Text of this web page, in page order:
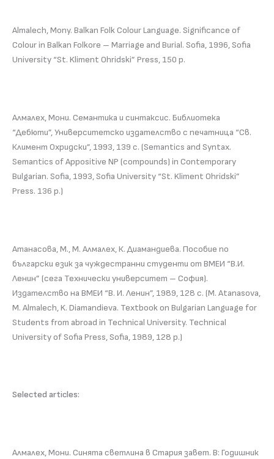
Almalech, Mony. Balkan Folk Colour Language. Significance of
Colour in Balkan Folkore – Marriage and Burial. Sofia, 1996, Sofia
University “St. Kliment Ohridski” Press, 150 p.
Алмалех, Мони. Семантика и синтаксис. Библиотека
“Дебюти”, Университетско издателство с печатница “Св.
Климент Охридски”, 1993, 139 с. (Semantics and Syntax.
Semantics of Appositive NP (compounds) in Contemporary
Bulgarian. Sofia, 1993, Sofia University “St. Kliment Ohridski”
Press. 136 p.)
Атанасова, М., М. Алмалех, К. Диамандиева. Пособие по
български език за чуждестранни студенти от ВМЕИ “В.И.
Ленин” (сега Технически университет – София).
Издателство на ВМЕИ “В. И. Ленин”, 1989, 128 с. (M. Atanasova,
M. Almalech, K. Diamandieva. Textbook on Bulgarian Language for
Students from abroad in Technical University. Technical
University of Sofia Press, Sofia, 1989, 128 p.)
Selected articles:
Алмалех, Мони. Синята светлина в Стария завет. В: Годишник